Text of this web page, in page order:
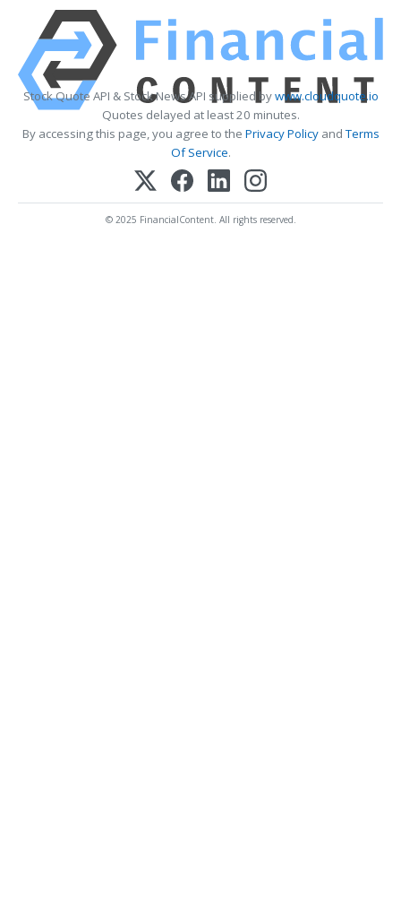
Stock Quote API & Stock News API supplied bywww.cloudquote.io
Quotes delayed at least 20 minutes.
By accessing this page, you agree to the Privacy PolicyandTerms
Of Service.
© 2025 FinancialContent. All rights reserved.